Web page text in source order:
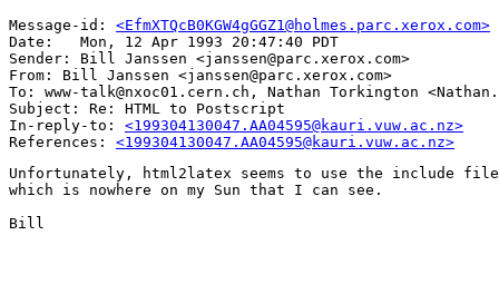
Message-id: <EfmXTQcB0KGW4gGGZ1@holmes.parc.xerox.com>
Date: 	Mon, 12 Apr 1993 20:47:40 PDT
Sender: Bill Janssen <janssen@parc.xerox.com>
From: Bill Janssen <janssen@parc.xerox.com>
To: www-talk@nxoc01.cern.ch, Nathan Torkington
Subject: Re: HTML to Postscript
In-reply-to: <199304130047.AA04595@kauri.vuw.ac.nz>
References: <199304130047.AA04595@kauri.vuw.ac.nz>
Unfortunately, html2latex seems to use the include
which is nowhere on my Sun that I can see.
Bill